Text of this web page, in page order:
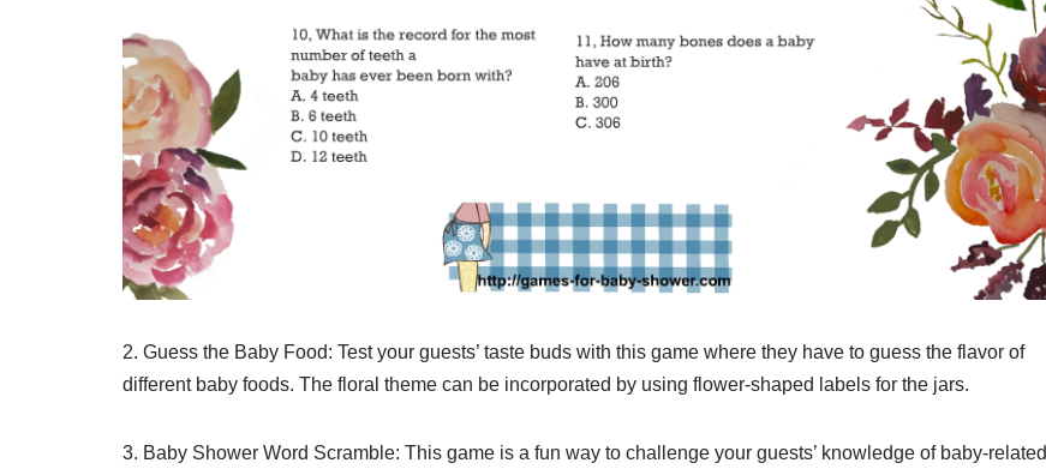
2. Guess the Baby Food: Test your guests’ taste buds with this game where they have to guess the flavor of
different baby foods. The floral theme can be incorporated by using flower-shaped labels for the jars.
3. Baby Shower Word Scramble: This game is a fun way to challenge your guests’ knowledge of baby-related